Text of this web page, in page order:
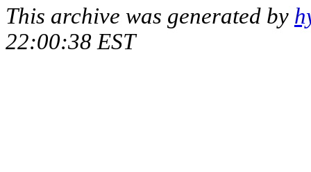
This archive was generated by
22:00:38 EST